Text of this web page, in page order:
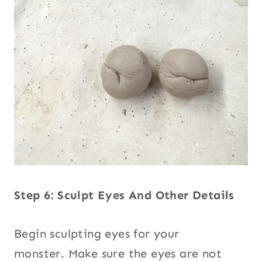
Step 6: Sculpt Eyes And Other Details
Begin sculpting eyes for your
monster. Make sure the eyes are not